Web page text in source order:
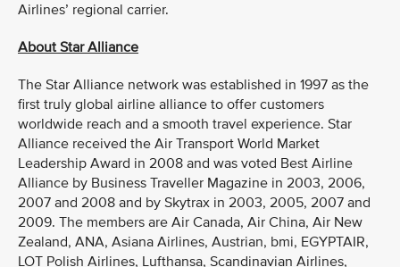
Airlines’ regional carrier.
About Star Alliance
The Star Alliance network was established in 1997 as the
first truly global airline alliance to offer customers
worldwide reach and a smooth travel experience. Star
Alliance received the Air Transport World Market
Leadership Award in 2008 and was voted Best Airline
Alliance by Business Traveller Magazine in 2003, 2006,
2007 and 2008 and by Skytrax in 2003, 2005, 2007 and
2009. The members are Air Canada, Air China, Air New
Zealand, ANA, Asiana Airlines, Austrian, bmi, EGYPTAIR,
LOT Polish Airlines, Lufthansa, Scandinavian Airlines,